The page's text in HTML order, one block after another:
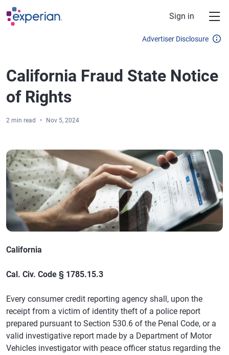
Skip to main content
Sign in
Advertiser Disclosure
California Fraud State Notice
of Rights
2 min read Nov 5, 2024
California
Cal. Civ. Code § 1785.15.3
Every consumer credit reporting agency shall, upon the
receipt from a victim of identity theft of a police report
prepared pursuant to Section 530.6 of the Penal Code, or a
valid investigative report made by a Department of Motor
Vehicles investigator with peace officer status regarding the